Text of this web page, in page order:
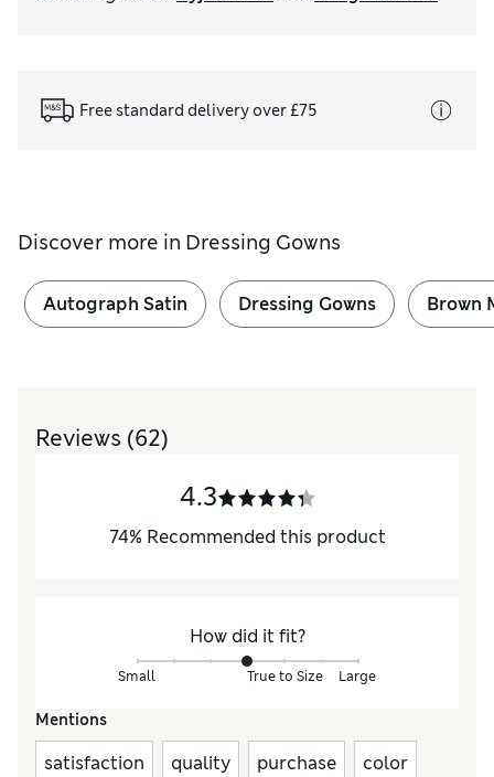
Free standard delivery over £75
Discover more in Dressing Gowns
Autograph Satin Dressing Gowns Brown
Reviews (62)
4.3
74% Recommended this product
How did it fit?
Small True to Size Large
Mentions
satisfaction quality purchase color